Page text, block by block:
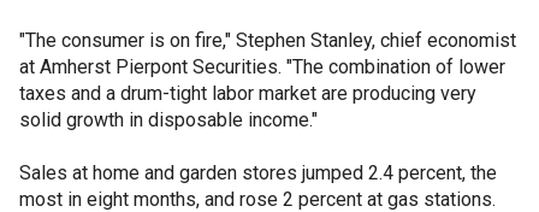
"The consumer is on fire," Stephen Stanley, chief economist
at Amherst Pierpont Securities. "The combination of lower
taxes and a drum-tight labor market are producing very
solid growth in disposable income."
Sales at home and garden stores jumped 2.4 percent, the
most in eight months, and rose 2 percent at gas stations.